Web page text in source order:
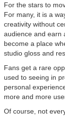
For the stars to
For many, it is a
creativity without
audience and earn
become a place
studio gloss and
Fans get a rare
used to seeing in
personal
more and more
Of course, not